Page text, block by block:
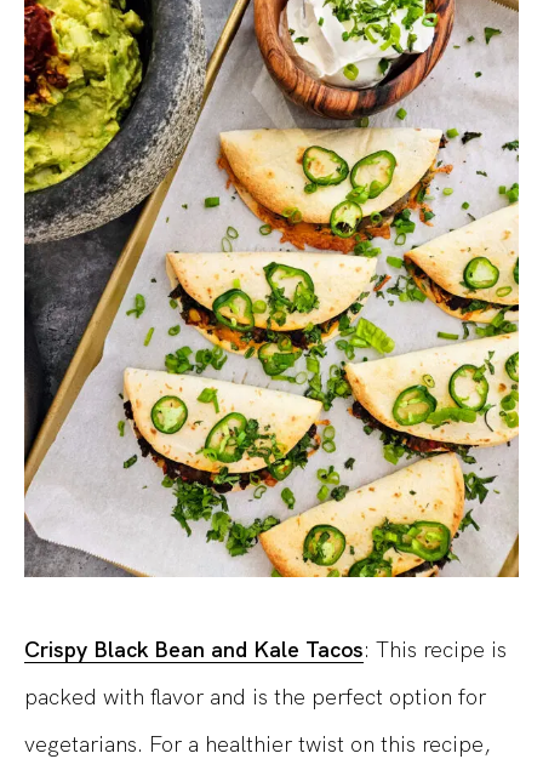
Crispy Black Bean and Kale Tacos: This recipe is
packed with flavor and is the perfect option for
vegetarians. For a healthier twist on this recipe,